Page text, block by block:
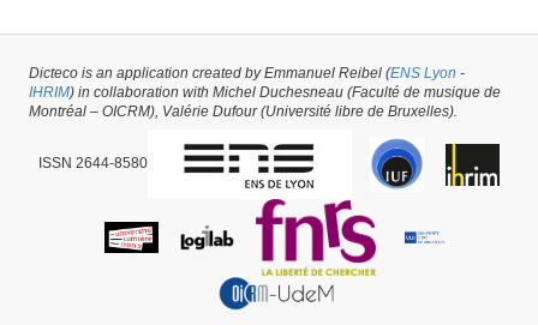
Dicteco is an application created by Emmanuel Reibel (ENS Lyon -
IHRIM) in collaboration with Michel Duchesneau (Faculté de musique de
Montréal – OICRM), Valérie Dufour (Université libre de Bruxelles).
ISSN 2644-8580